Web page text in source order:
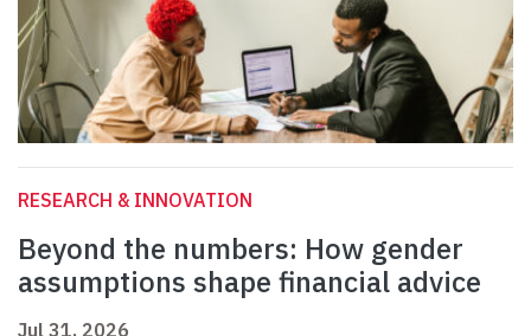
RESEARCH & INNOVATION
Beyond the numbers: How gender
assumptions shape financial advice
Jul 31, 2026